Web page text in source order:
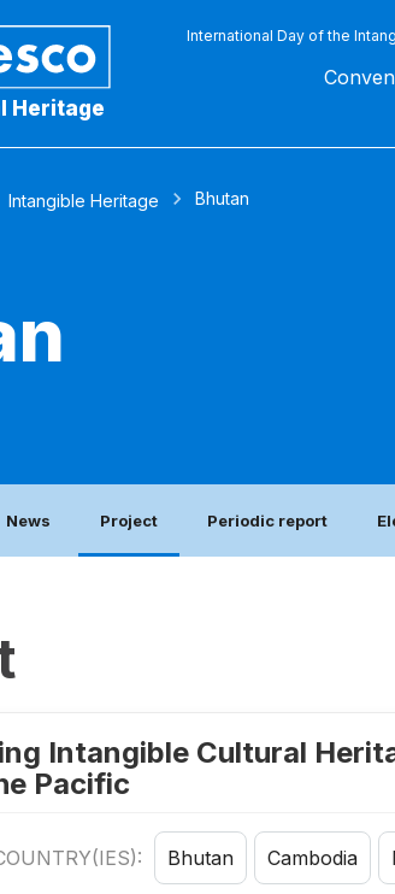
Heritage
International Day of the
Intangible Heritage Bhutan
News Project Periodic report
Intangible Cultural
Pacific
Bhutan Cambodia